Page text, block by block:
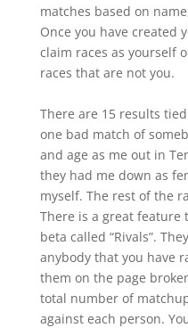
matches based on
Once you have created
claim races as yourself
races that are not you.
There are 15 results
one bad match of
and age as me out in
they had me down as
myself. The rest of the
There is a great
beta called “Rivals”.
anybody that you have
them on the page
total number of
against each person.